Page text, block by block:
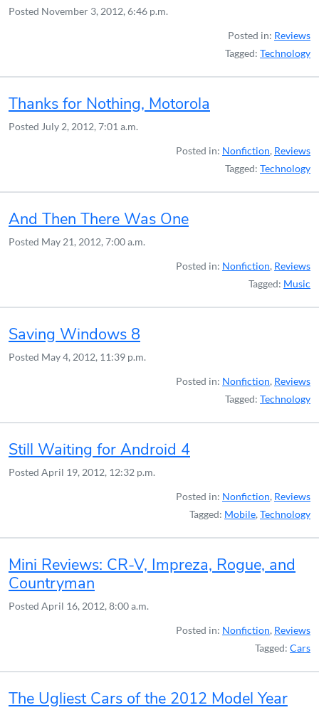
Posted November 3, 2012, 6:46 p.m.
Posted in: Reviews
Tagged: Technology
Thanks for Nothing, Motorola
Posted July 2, 2012, 7:01 a.m.
Posted in: Nonfiction, Reviews
Tagged: Technology
And Then There Was One
Posted May 21, 2012, 7:00 a.m.
Posted in: Nonfiction, Reviews
Tagged: Music
Saving Windows 8
Posted May 4, 2012, 11:39 p.m.
Posted in: Nonfiction, Reviews
Tagged: Technology
Still Waiting for Android 4
Posted April 19, 2012, 12:32 p.m.
Posted in: Nonfiction, Reviews
Tagged: Mobile, Technology
Mini Reviews: CR-V, Impreza, Rogue, and
Countryman
Posted April 16, 2012, 8:00 a.m.
Posted in: Nonfiction, Reviews
Tagged: Cars
The Ugliest Cars of the 2012 Model Year